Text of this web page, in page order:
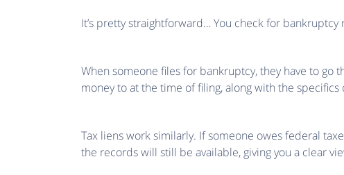
It’s pretty straightforward… You check for
When someone files for bankruptcy, they have to
money to at the time of filing, along with the
Tax liens work similarly. If someone owes federal
the records will still be available, giving you a clear